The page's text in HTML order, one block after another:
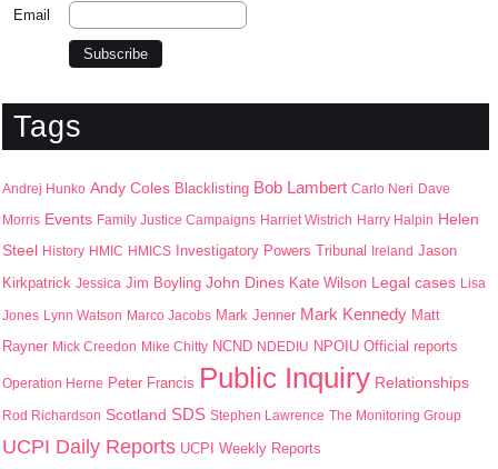
Email
Tags
Andrej Hunko Andy Coles Blacklisting Bob Lambert Carlo Neri Dave
Morris Events Family Justice Campaigns Harriet Wistrich Harry Halpin Helen
Steel
History HMIC HMICS Investigatory Powers Tribunal Ireland Jason
Kirkpatrick Jessica Jim Boyling John Dines Kate Wilson Legal cases Lisa
Jones Lynn Watson Marco Jacobs Mark Jenner Mark Kennedy Matt
Rayner Mick Creedon Mike Chitty NCND NDEDIU NPOIU Official reports
Operation Herne Peter Francis Public Inquiry Relationships
Rod Richardson Scotland SDS Stephen Lawrence The Monitoring Group
UCPI Daily Reports UCPI Weekly Reports